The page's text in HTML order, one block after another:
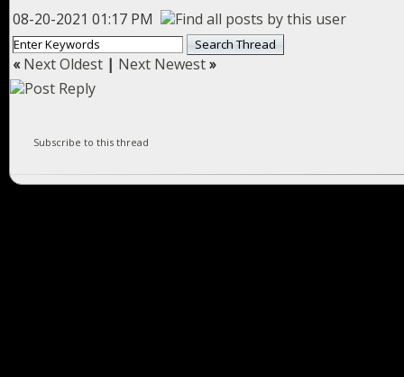
08-20-2021 01:17 PM
«Next Oldest | Next Newest»
Subscribe to this thread